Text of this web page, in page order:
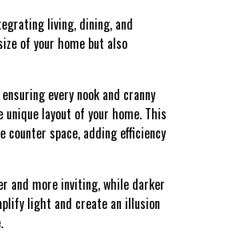
living, dining, and
of your home but also
every nook and cranny
layout of your home. This
space, adding efficiency
and more inviting, while darker
light and create an illusion